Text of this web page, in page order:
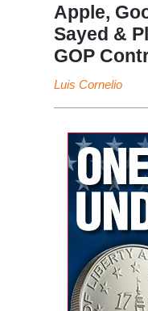
Apple,
Sayed &
GOP
Luis Cornelio